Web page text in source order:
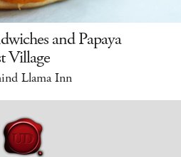
and Papaya
Village
Llama Inn